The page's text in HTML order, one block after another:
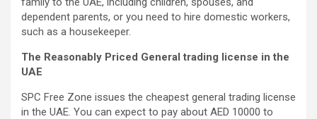
dependent parents, or you need to hire domestic workers,
such as a housekeeper.
The Reasonably Priced General trading license in the
UAE
SPC Free Zone issues the cheapest general trading license
in the UAE. You can expect to pay about AED 10000 to